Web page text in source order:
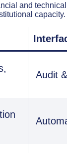
and
capacity.
Audit